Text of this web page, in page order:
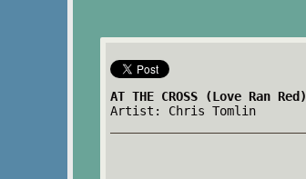
AT THE CROSS (Love Ran Red)
Artist: Chris Tomlin